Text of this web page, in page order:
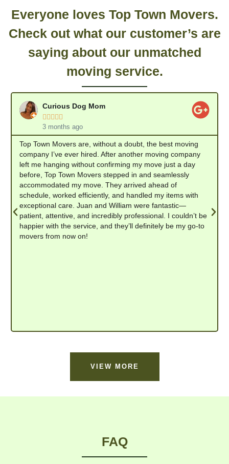
Everyone loves Top Town Movers.
Check out what our customer’s are
saying about our unmatched
moving service.
Curious Dog Mom

3 months ago
Top Town Movers are, without a doubt, the best moving
company I’ve ever hired. After another moving company
left me hanging without confirming my move just a day
before, Top Town Movers stepped in and seamlessly
accommodated my move. They arrived ahead of
schedule, worked efficiently, and handled my items with
exceptional care. Juan and William were fantastic—
patient, attentive, and incredibly professional. I couldn’t be
happier with the service, and they’ll definitely be my go-to
movers from now on!
VIEW MORE
FAQ